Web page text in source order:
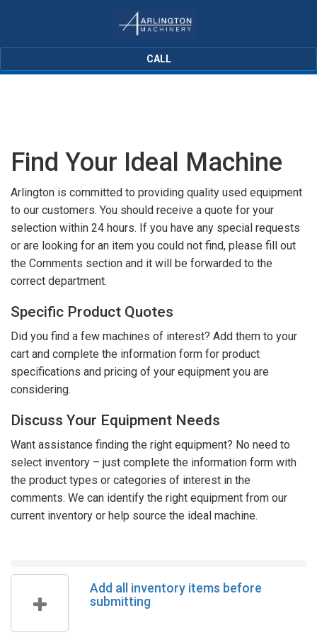
CALL
Find Your Ideal Machine
Arlington is committed to providing quality used equipment
to our customers. You should receive a quote for your
selection within 24 hours. If you have any special requests
or are looking for an item you could not find, please fill out
the Comments section and it will be forwarded to the
correct department.
Specific Product Quotes
Did you find a few machines of interest? Add them to your
cart and complete the information form for product
specifications and pricing of your equipment you are
considering.
Discuss Your Equipment Needs
Want assistance finding the right equipment? No need to
select inventory – just complete the information form with
the product types or categories of interest in the
comments. We can identify the right equipment from our
current inventory or help source the ideal machine.
Add all inventory items before
submitting